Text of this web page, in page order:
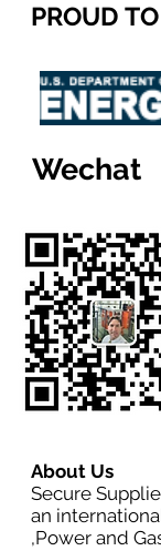
PROUD
Wechat
About Us
Secure
an
,Power and